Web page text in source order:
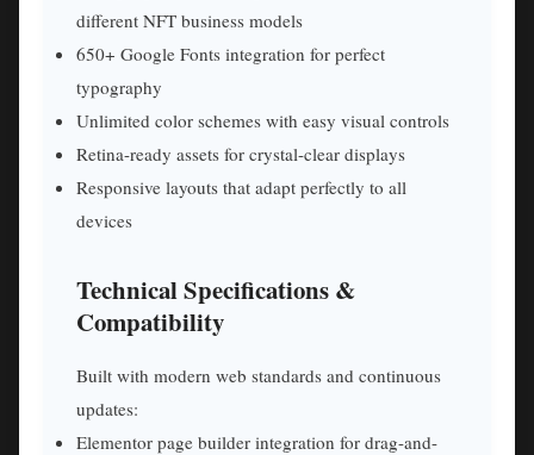
different NFT business models
650+ Google Fonts integration for perfect
typography
Unlimited color schemes with easy visual controls
Retina-ready assets for crystal-clear displays
Responsive layouts that adapt perfectly to all
devices
Technical Specifications &
Compatibility
Built with modern web standards and continuous
updates:
Elementor page builder integration for drag-and-